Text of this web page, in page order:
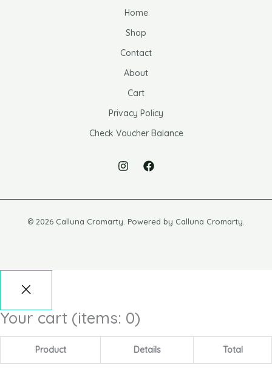
Home
Shop
Contact
About
Cart
Privacy Policy
Check Voucher Balance
© 2026 Calluna Cromarty. Powered by Calluna Cromarty.
Your cart (items: 0)
Product Details Total